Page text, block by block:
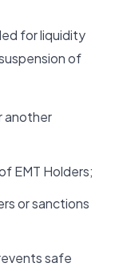
for liquidity
of
another
EMT Holders;
or sanctions
safe